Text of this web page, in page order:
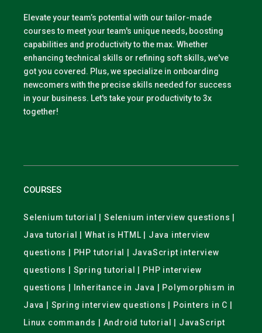
Elevate your team’s potential with our tailor-made
courses to meet your team's unique needs, boosting
capabilities and productivity to the max. Whether
enhancing technical skills or refining soft skills, we've
got you covered. Plus, we specialize in onboarding
newcomers with the precise skills needed for success
in your business. Let's take your productivity to 3x
together!
COURSES
Selenium tutorial | Selenium interview questions |
Java tutorial | What is HTML | Java interview
questions | PHP tutorial | JavaScript interview
questions | Spring tutorial | PHP interview
questions | Inheritance in Java | Polymorphism in
Java | Spring interview questions | Pointers in C |
Linux commands | Android tutorial | JavaScript